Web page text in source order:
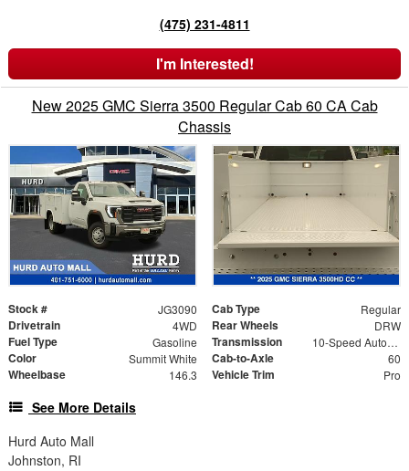
(475) 231-4811
I'm Interested!
New 2025 GMC Sierra 3500 Regular Cab 60 CA Cab
Chassis
Stock # JG3090 Cab Type Regular
Drivetrain 4WD Rear Wheels DRW
Fuel Type Gasoline Transmission 10-Speed Automatic
Color Summit White Cab-to-Axle 60
Wheelbase 146.3 Vehicle Trim Pro
See More Details
Hurd Auto Mall
Johnston, RI